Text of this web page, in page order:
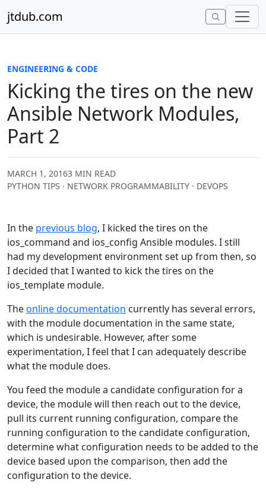
jtdub.com
ENGINEERING & CODE
Kicking the tires on the new
Ansible Network Modules,
Part 2
MARCH 1, 20163 MIN READ
PYTHON TIPS · NETWORK PROGRAMMABILITY · DEVOPS
In the previous blog, I kicked the tires on the
ios_command and ios_config Ansible modules. I still
had my development environment set up from then, so
I decided that I wanted to kick the tires on the
ios_template module.
Theonline documentation currently has several errors,
with the module documentation in the same state,
which is undesirable. However, after some
experimentation, I feel that I can adequately describe
what the module does.
You feed the module a candidate configuration for a
device, the module will then reach out to the device,
pull its current running configuration, compare the
running configuration to the candidate configuration,
determine what configuration needs to be added to the
device based upon the comparison, then add the
configuration to the device.